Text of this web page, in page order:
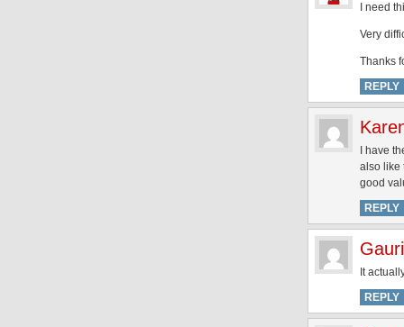
I need
Very
Thanks
REPLY
I have
also like
good
REPLY
Gauri
It
REPLY